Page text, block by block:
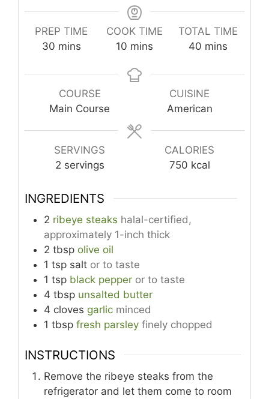
PREP TIME
30minutes
mins
COOK TIME
10 minutes
mins
TOTAL TIME
40minutes
mins
COURSE
Main Course
CUISINE
American
SERVINGS
2 servings
CALORIES
750 kcal
INGREDIENTS
2 ribeye steaks halal-certified,
approximately 1-inch thick
2 tbsp olive oil
1 tsp salt or to taste
1 tsp black pepper or to taste
4 tbsp unsalted butter
4 cloves garlic minced
1 tbsp fresh parsley finely chopped
INSTRUCTIONS
Remove the ribeye steaks from the
refrigerator and let them come to room